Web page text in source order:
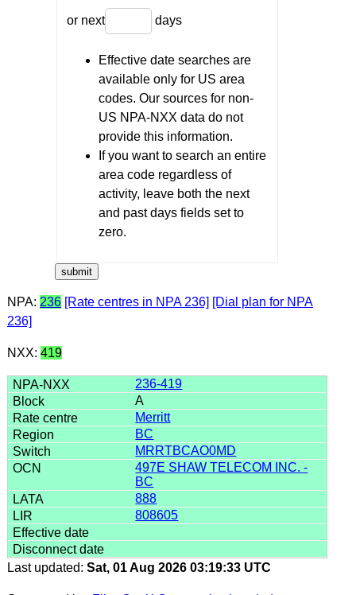
or next days
Effective date searches are
available only for US area
codes. Our sources for non-
US NPA-NXX data do not
provide this information.
If you want to search an entire
area code regardless of
activity, leave both the next
and past days fields set to
zero.
NPA: 236 [Rate centres in NPA 236] [Dial plan for NPA
236]
NXX: 419
236-419
A
Merritt
BC
MRRTBCAO0MD
497E SHAW TELECOM INC. -
BC
888
808605
Last updated: Sat, 01 Aug 2026 03:19:33 UTC